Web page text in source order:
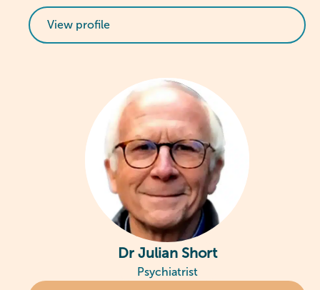
View profile
Dr Julian Short
Psychiatrist